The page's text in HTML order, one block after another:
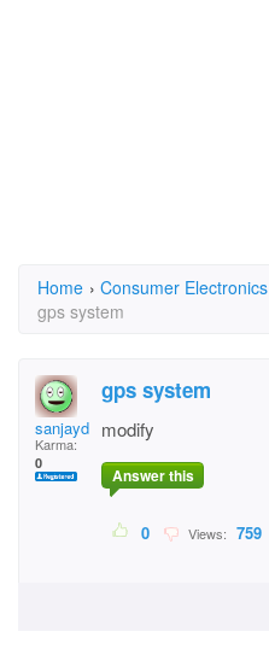
Home › Consumer Electronics
gps system
sanjaydas
Karma:
0
gps system
modify
Answer this
0 Views: 759